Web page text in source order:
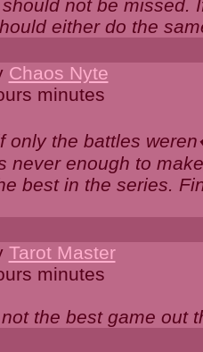
not be missed.
either do the
Chaos Nyte
minutes
only the battles
never enough to
best in the series.
Tarot Master
minutes
the best game out